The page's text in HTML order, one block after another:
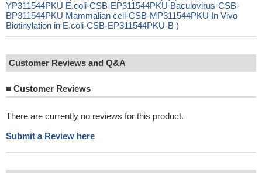
YP311544PKU E.coli-CSB-EP311544PKU Baculovirus-CSB-
BP311544PKU Mammalian cell-CSB-MP311544PKU In Vivo
Biotinylation in E.coli-CSB-EP311544PKU-B )
Customer Reviews and Q&A
■ Customer Reviews
There are currently no reviews for this product.
Submit a Review here